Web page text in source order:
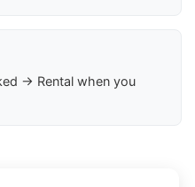
→ Rental when you